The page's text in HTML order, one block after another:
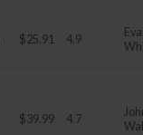
$25.91 4.9
$39.99 4.7